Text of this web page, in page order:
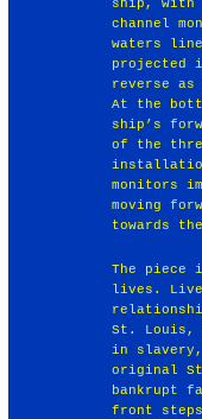
ship, with
channel
waters
projected
reverse
At the
ship’s
of the
monitors
moving
towards
The
lives.
St. Louis,
in slavery,
original
bankrupt
front